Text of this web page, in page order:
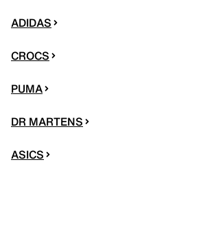
ADIDAS
CROCS
PUMA
DR MARTENS
ASICS